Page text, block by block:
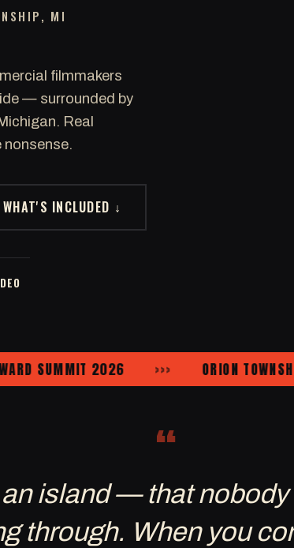
MI
filmmakers
— surrounded by
Real
WHAT'S INCLUDED ↓
SUMMIT 2026 ››› ORION TOWNSHIP,
“
an island — that
through. When you